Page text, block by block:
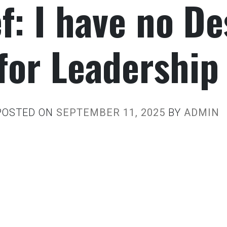
I have no
Leadership
ON SEPTEMBER 11, 2025 BY ADMIN